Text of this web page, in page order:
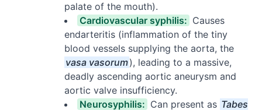
palate of the mouth).
Cardiovascular syphilis: Causes
endarteritis (inflammation of the tiny
blood vessels supplying the aorta, the
vasa vasorum), leading to a massive,
deadly ascending aortic aneurysm and
aortic valve insufficiency.
Neurosyphilis: Can present as Tabes